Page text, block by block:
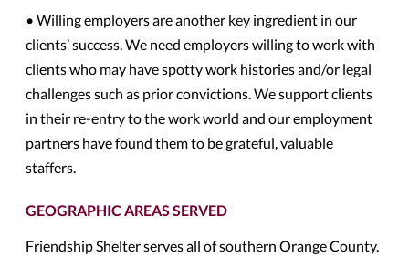
• Willing employers are another key ingredient in our
clients’ success. We need employers willing to work with
clients who may have spotty work histories and/or legal
challenges such as prior convictions. We support clients
in their re-entry to the work world and our employment
partners have found them to be grateful, valuable
staffers.
GEOGRAPHIC AREAS SERVED
Friendship Shelter serves all of southern Orange County.